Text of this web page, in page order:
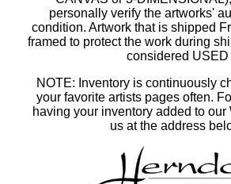
personally verify the artworks'
condition. Artwork that is shipped
framed to protect the work during
considered USED
NOTE: Inventory is continuously
your favorite artists pages often.
having your inventory added to our
us at the address